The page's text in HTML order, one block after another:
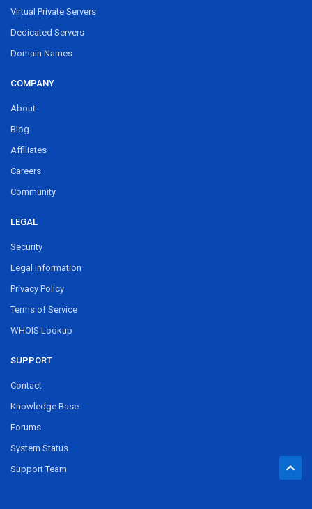
Virtual Private Servers
Dedicated Servers
Domain Names
COMPANY
About
Blog
Affiliates
Careers
Community
LEGAL
Security
Legal Information
Privacy Policy
Terms of Service
WHOIS Lookup
SUPPORT
Contact
Knowledge Base
Forums
System Status
Support Team